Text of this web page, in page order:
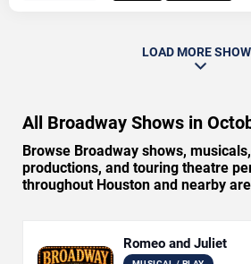
LOAD MORE
All Broadway Shows in
Browse Broadway shows,
productions, and touring theatre
throughout Houston and nearby
Romeo and Juliet